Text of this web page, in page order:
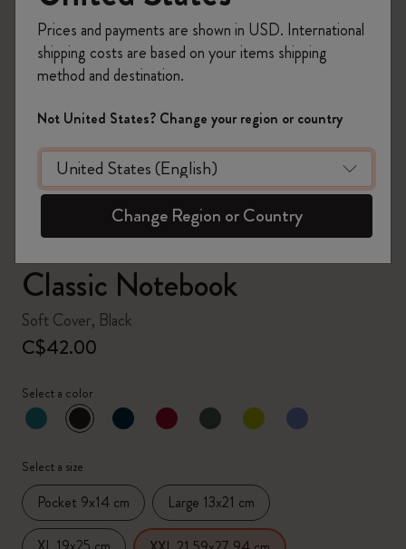
zoom.cta
Classic Notebook
Soft Cover, Black
C$42.00
Select a color
selected
*Selected color
Select a size
Pocket 9x14 cm Large 13x21 cm
Prices and payments are shown in USD. International
shipping costs are based on your items shipping
method and destination.
Not United States? Change your region or country
Change Region or Country